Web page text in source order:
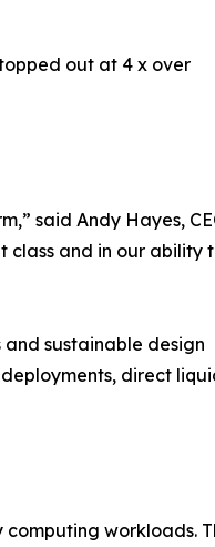
out at 4 x over
said Andy Hayes,
class and in our ability
sustainable design
direct
workloads.